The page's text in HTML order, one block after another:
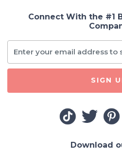
Connect With the #1
SIGN
Download